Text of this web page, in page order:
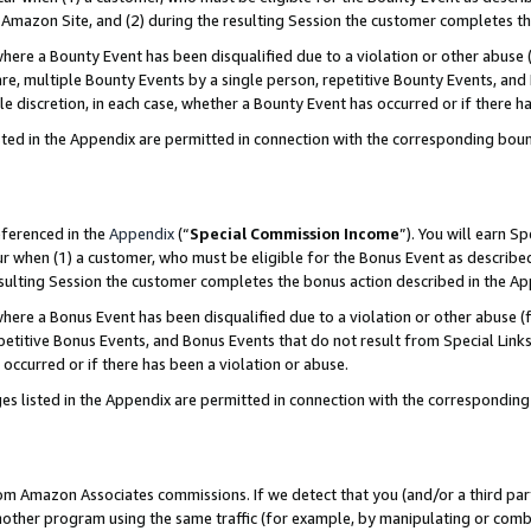
Site, and (2) during the resulting Session the customer completes
a Bounty Event has been disqualified due to a violation or other
multiple Bounty Events by a single person, repetitive Bounty Events,
discretion, in each case, whether a Bounty Event has occurred or if there
in the Appendix are permitted in connection with the corresponding
in the Appendix(“Special Commission Income”). You will earn
when (1) a customer, who must be eligible for the Bonus Event as
Session the customer completes the bonus action described in the
a Bonus Event has been disqualified due to a violation or other
Bonus Events, and Bonus Events that do not result from Special
or if there has been a violation or abuse.
listed in the Appendix are permitted in connection with the
Amazon Associates commissions. If we detect that you (and/or a third
program using the same traffic (for example, by manipulating or